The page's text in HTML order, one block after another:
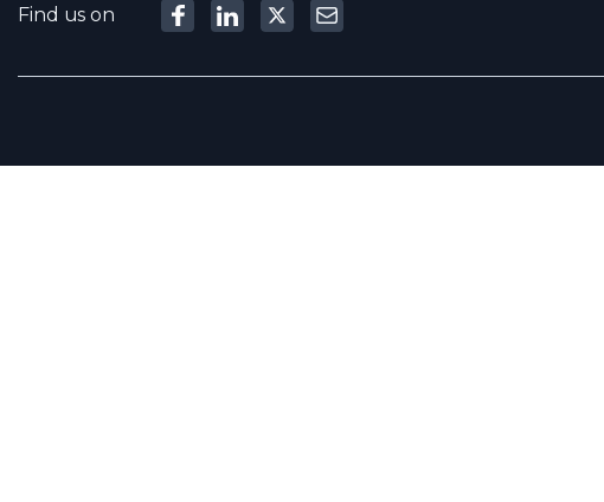
Find us on